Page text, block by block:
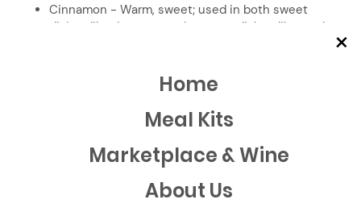
Home
×
Meal Kits
Marketplace & Wine
About Us
Cinnamon - Warm, sweet; used in both sweet
dishes like desserts and savoury dishes like curries.
vegetables, meats, breads, soups, stews, and
Chinese 5 Spice - Warm, sweet, and slightly spicy
blend, ideal for seasoning meats, stir-fries, and
marinades for a bold, aromatic flavour.
Curry Powder - warm, earthy blend with hints of
spice and sweetness, commonly used in sauces,
stews, and marinades for bold, complex flavour.
Honourable mentions: nutmeg, star anise, allspice